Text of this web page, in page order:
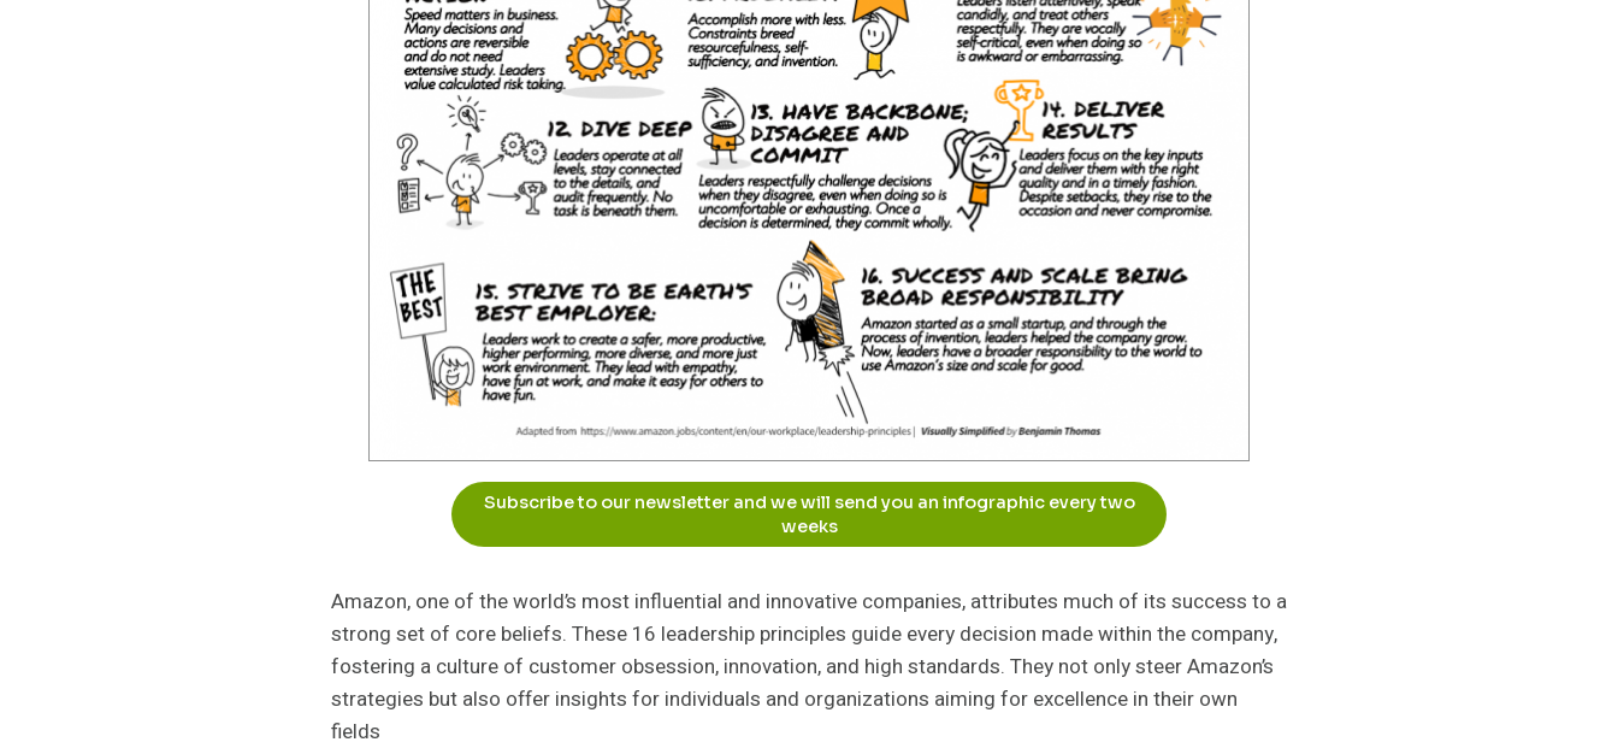
Subscribe to our newsletter and we will send you an infographic every two
weeks
Amazon, one of the world’s most influential and innovative companies, attributes much of its success to a
strong set of core beliefs. These 16 leadership principles guide every decision made within the company,
fostering a culture of customer obsession, innovation, and high standards. They not only steer Amazon’s
strategies but also offer insights for individuals and organizations aiming for excellence in their own
fields